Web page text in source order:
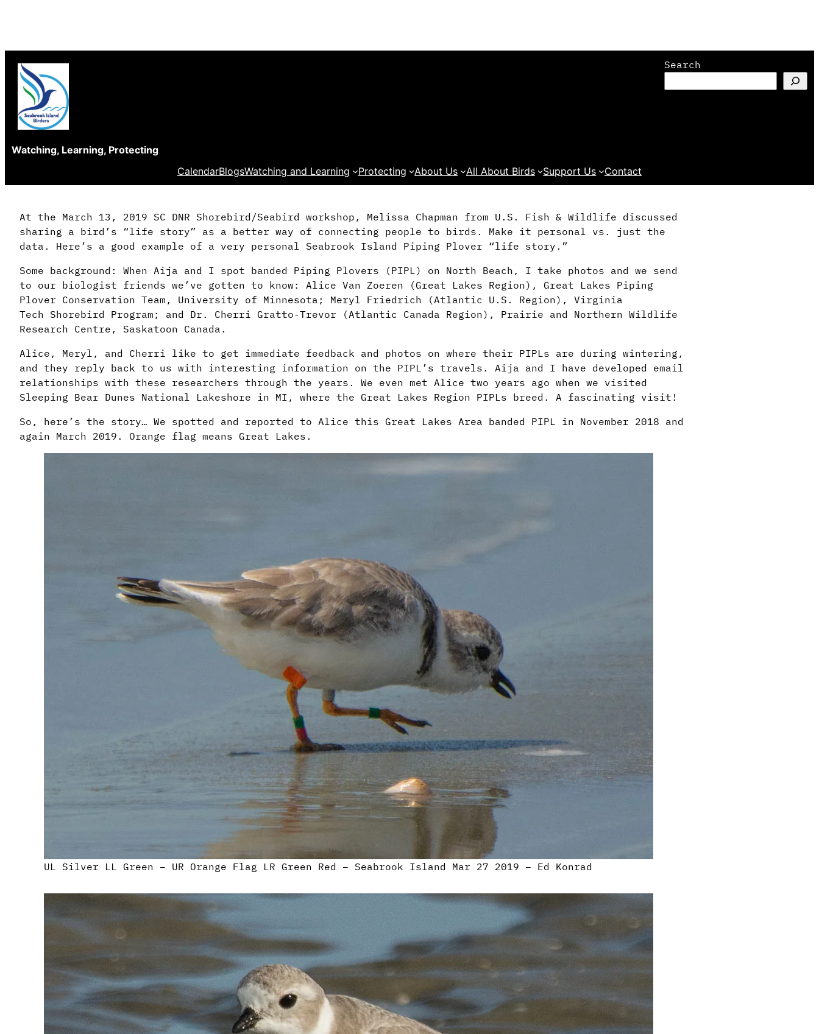
content
Search
Watching, Learning, Protecting
CalendarBlogsWatching and Learning Protecting About Us All About Birds Support Us Contact
At the March 13, 2019 SC DNR Shorebird/Seabird workshop, Melissa Chapman from U.S. Fish & Wildlife discussed
sharing a bird’s “life story” as a better way of connecting people to birds. Make it personal vs. just the
data. Here’s a good example of a very personal Seabrook Island Piping Plover “life story.”
Some background: When Aija and I spot banded Piping Plovers (PIPL) on North Beach, I take photos and we send
to our biologist friends we’ve gotten to know: Alice Van Zoeren (Great Lakes Region), Great Lakes Piping
Plover Conservation Team, University of Minnesota; Meryl Friedrich (Atlantic U.S. Region), Virginia
Tech Shorebird Program; and Dr. Cherri Gratto-Trevor (Atlantic Canada Region), Prairie and Northern Wildlife
Research Centre, Saskatoon Canada.
Alice, Meryl, and Cherri like to get immediate feedback and photos on where their PIPLs are during wintering,
and they reply back to us with interesting information on the PIPL’s travels. Aija and I have developed email
relationships with these researchers through the years. We even met Alice two years ago when we visited
Sleeping Bear Dunes National Lakeshore in MI, where the Great Lakes Region PIPLs breed. A fascinating visit!
So, here’s the story… We spotted and reported to Alice this Great Lakes Area banded PIPL in November 2018 and
again March 2019. Orange flag means Great Lakes.
UL Silver LL Green – UR Orange Flag LR Green Red – Seabrook Island Mar 27 2019 – Ed Konrad